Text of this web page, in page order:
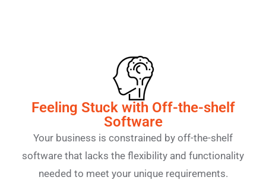
Feeling Stuck with Off-the-shelf
Software
Your business is constrained by off-the-shelf
software that lacks the flexibility and functionality
needed to meet your unique requirements.